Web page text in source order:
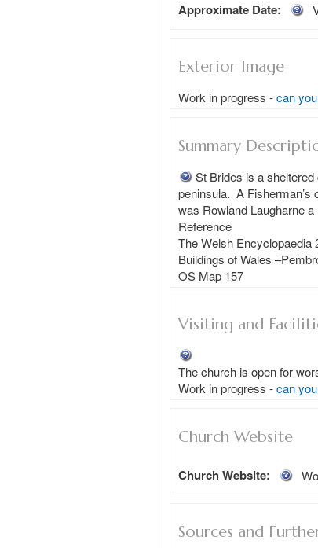
Approximate Date:
Exterior Image
Work in progress -can
Summary
St Brides is a
peninsula.  A
was Rowland Laugharne
Reference
The Welsh Encyclopaedia
Buildings of Wales
Visiting and
The church is open for
Work in progress - can
Church Website
Church Website:
Sources and